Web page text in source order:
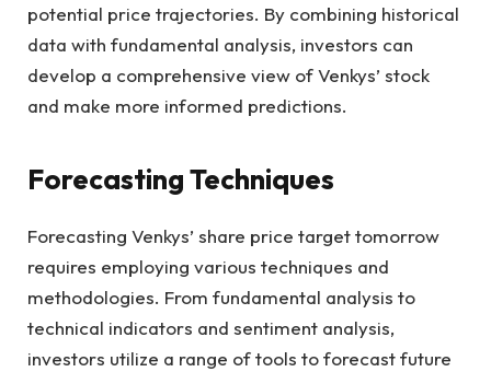
potential price trajectories. By combining historical
data with fundamental analysis, investors can
develop a comprehensive view of Venkys’ stock
and make more informed predictions.
Forecasting Techniques
Forecasting Venkys’ share price target tomorrow
requires employing various techniques and
methodologies. From fundamental analysis to
technical indicators and sentiment analysis,
investors utilize a range of tools to forecast future